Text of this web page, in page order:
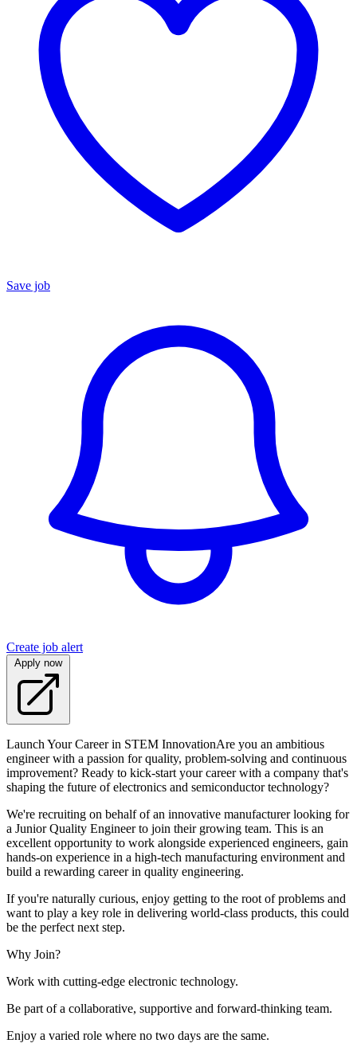
Save job
Create job alert
Apply now
Launch Your Career in STEM InnovationAre you an ambitious
engineer with a passion for quality, problem-solving and continuous
improvement? Ready to kick-start your career with a company that's
shaping the future of electronics and semiconductor technology?
We're recruiting on behalf of an innovative manufacturer looking for
a Junior Quality Engineer to join their growing team. This is an
excellent opportunity to work alongside experienced engineers, gain
hands-on experience in a high-tech manufacturing environment and
build a rewarding career in quality engineering.
If you're naturally curious, enjoy getting to the root of problems and
want to play a key role in delivering world-class products, this could
be the perfect next step.
Why Join?
Work with cutting-edge electronic technology.
Be part of a collaborative, supportive and forward-thinking team.
Enjoy a varied role where no two days are the same.